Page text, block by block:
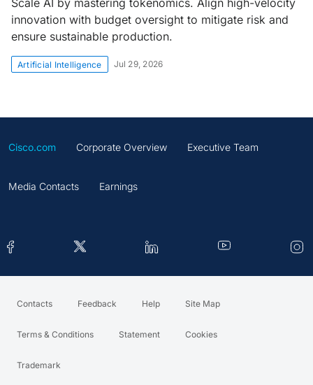
innovation with budget oversight to mitigate risk and
ensure sustainable production.
Artificial Intelligence Jul 29, 2026
Cisco.com Corporate Overview Executive Team
Media Contacts Earnings
Contacts Feedback Help Site Map
Terms & Conditions Statement Cookies
Trademark